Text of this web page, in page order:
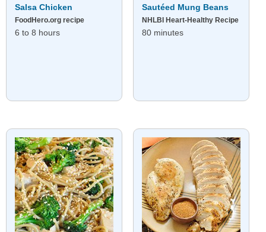
Salsa Chicken
FoodHero.org recipe
6 to 8 hours
Sautéed Mung Beans
NHLBI Heart-Healthy Recipe
80 minutes